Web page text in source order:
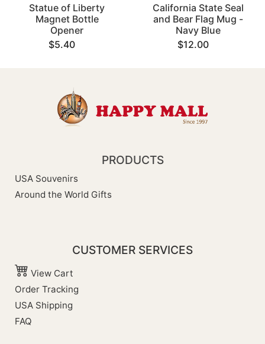
Statue of Liberty
Magnet Bottle
Opener
$5.40
California State Seal
and Bear Flag Mug -
Navy Blue
$12.00
PRODUCTS
USA Souvenirs
Around the World Gifts
CUSTOMER SERVICES
View Cart
Order Tracking
USA Shipping
FAQ